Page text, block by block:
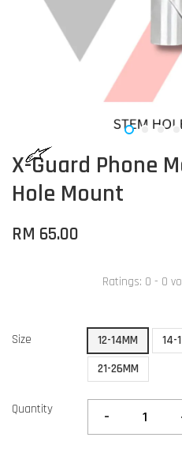
X-Guard Phone
Hole Mount
RM 65.00
Ratings: 0 - 0
Size 12-14MM 14-
21-26MM
Quantity -